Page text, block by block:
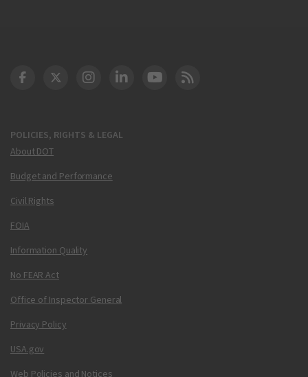
POLICIES, RIGHTS & LEGAL
About DOT
Budget and Performance
Civil Rights
FOIA
Information Quality
No FEAR Act
Office of Inspector General
Privacy Policy
USA.gov
Web Policies and Notices
DOT Facebook
DOT Twitter
DOT Instagram
DOT LinkedIn
FAA YouTube
Cleared for Takeoff